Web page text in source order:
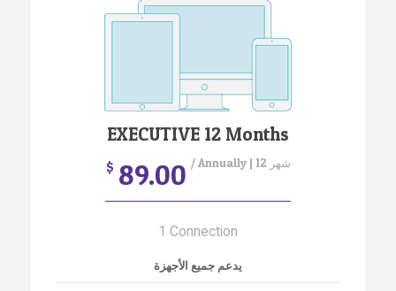
EXECUTIVE 12 Months
$ 89.00 / Annually | 12 شهر
1 Connection
يدعم جميع الأجهزة